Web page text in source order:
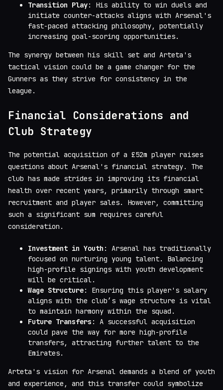
Transition Play: His ability to win duels and
initiate counter-attacks aligns with Arsenal's
fast-paced attacking philosophy, potentially
increasing goal-scoring opportunities.
The synergy between his skill set and Arteta's
tactical vision could be a game changer for the
Gunners as they strive for consistency in the
league.
Financial Considerations and
Club Strategy
The potential acquisition of a £52m player raises
questions about Arsenal's financial strategy. The
club has made strides in improving its financial
health over recent years, primarily through smart
recruitment and player sales. However, committing
such a significant sum requires careful
consideration.
Investment in Youth : Arsenal has traditionally
focused on nurturing young talent. Balancing
high-profile signings with youth development
will be critical.
Wage Structure: Ensuring this player's salary
aligns with the club’s wage structure is vital
to maintain harmony within the squad.
Future Transfers : A successful acquisition
could pave the way for more high-profile
transfers, attracting further talent to the
Emirates.
Arteta's vision for Arsenal demands a blend of youth
and experience, and this transfer could symbolize